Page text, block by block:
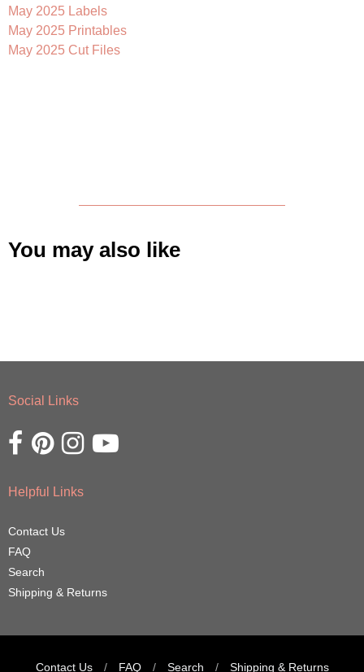
May 2025 Labels
May 2025 Printables
May 2025 Cut Files
You may also like
Social Links
Opens external website in a new window.
Opens external website in a new window.
Opens external website in a new window.
Opens external website in a new window.
Helpful Links
Contact Us
FAQ
Search
Shipping & Returns
Contact Us / FAQ / Search / Shipping & Returns